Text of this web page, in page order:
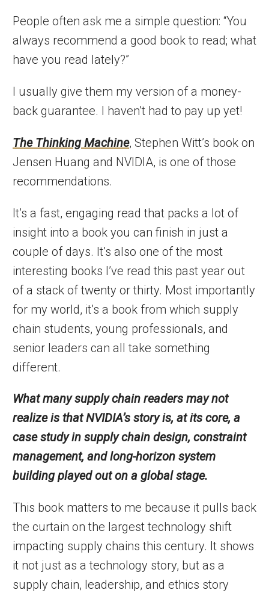
People often ask me a simple question: “You
always recommend a good book to read; what
have you read lately?”
I usually give them my version of a money-
back guarantee. I haven’t had to pay up yet!
The Thinking Machine, Stephen Witt’s book on
Jensen Huang and NVIDIA, is one of those
recommendations.
It’s a fast, engaging read that packs a lot of
insight into a book you can finish in just a
couple of days. It’s also one of the most
interesting books I’ve read this past year out
of a stack of twenty or thirty. Most importantly
for my world, it’s a book from which supply
chain students, young professionals, and
senior leaders can all take something
different.
What many supply chain readers may not
realize is that NVIDIA’s story is, at its core, a
case study in supply chain design, constraint
management, and long-horizon system
building played out on a global stage.
This book matters to me because it pulls back
the curtain on the largest technology shift
impacting supply chains this century. It shows
it not just as a technology story, but as a
supply chain, leadership, and ethics story